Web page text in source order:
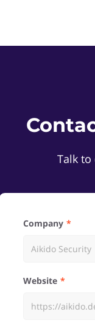
Talk to
Company
Website